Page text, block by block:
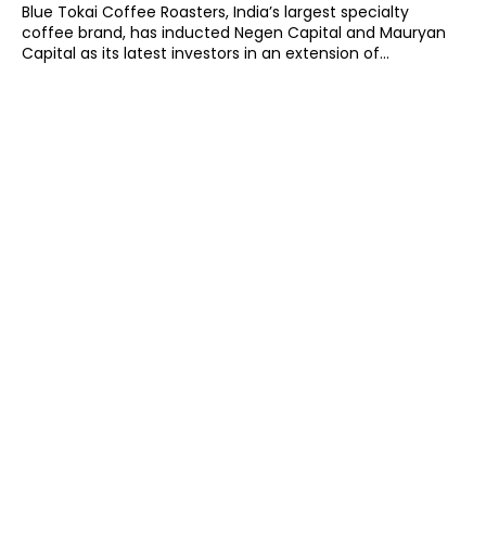
Blue Tokai Coffee Roasters, India’s largest specialty
coffee brand, has inducted Negen Capital and Mauryan
Capital as its latest investors in an extension of...